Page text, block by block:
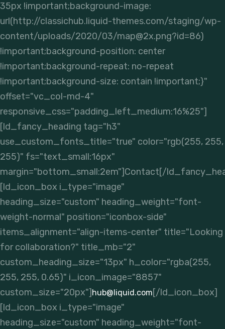
35px !important;background-image:
url(http://classichub.liquid-themes.com/staging/wp-
content/uploads/2020/03/map@2x.png?id=86)
!important;background-position: center
!important;background-repeat: no-repeat
!important;background-size: contain !important;}"
offset="vc_col-md-4"
responsive_css="padding_left_medium:16%25"]
[ld_fancy_heading tag="h3"
use_custom_fonts_title="true" color="rgb(255, 255,
255)" fs="text_small:16px"
margin="bottom_small:2em"]Contact[/
[ld_icon_box i_type="image"
heading_size="custom" heading_weight="font-
weight-normal" position="iconbox-side"
items_alignment="align-items-center" title="Looking
for collaboration?" title_mb="2"
custom_heading_size="13px" h_color="rgba(255,
255, 255, 0.65)" i_icon_image="8857"
custom_size="20px"] hub@liquid.com[/ld_icon_box]
[ld_icon_box i_type="image"
heading_size="custom" heading_weight="font-